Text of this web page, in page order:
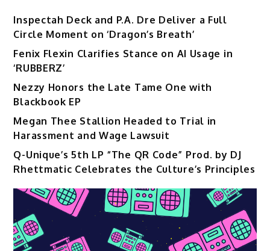
Inspectah Deck and P.A. Dre Deliver a Full
Circle Moment on ‘Dragon’s Breath’
Fenix Flexin Clarifies Stance on AI Usage in
‘RUBBERZ’
Nezzy Honors the Late Tame One with
Blackbook EP
Megan Thee Stallion Headed to Trial in
Harassment and Wage Lawsuit
Q-Unique’s 5th LP “The QR Code” Prod. by DJ
Rhettmatic Celebrates the Culture’s Principles